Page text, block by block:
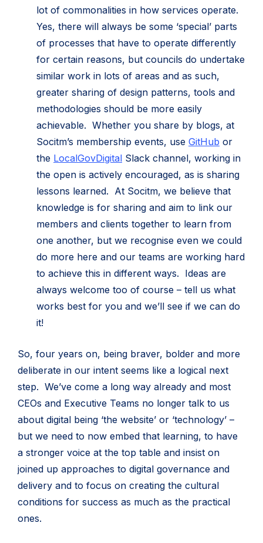
lot of commonalities in how services operate.
Yes, there will always be some ‘special’ parts
of processes that have to operate differently
for certain reasons, but councils do undertake
similar work in lots of areas and as such,
greater sharing of design patterns, tools and
methodologies should be more easily
achievable. Whether you share by blogs, at
Socitm’s membership events, use GitHub (opens
in
new
tab)
or
the LocalGovDigital(opens
in
new
tab)
Slack channel, working in
the open is actively encouraged, as is sharing
lessons learned. At Socitm, we believe that
knowledge is for sharing and aim to link our
members and clients together to learn from
one another, but we recognise even we could
do more here and our teams are working hard
to achieve this in different ways. Ideas are
always welcome too of course – tell us what
works best for you and we’ll see if we can do
it!
So, four years on, being braver, bolder and more
deliberate in our intent seems like a logical next
step. We’ve come a long way already and most
CEOs and Executive Teams no longer talk to us
about digital being ‘the website’ or ‘technology’ –
but we need to now embed that learning, to have
a stronger voice at the top table and insist on
joined up approaches to digital governance and
delivery and to focus on creating the cultural
conditions for success as much as the practical
ones.